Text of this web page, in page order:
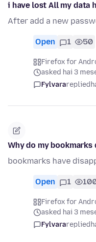
i have lost All my data
After add a new
Open 1 50
Firefox for
asked hai 3
Fylvarareplied
Why do my bookmarks
bookmarks have
Open 1
Firefox for
asked hai 3
Fylvarareplied